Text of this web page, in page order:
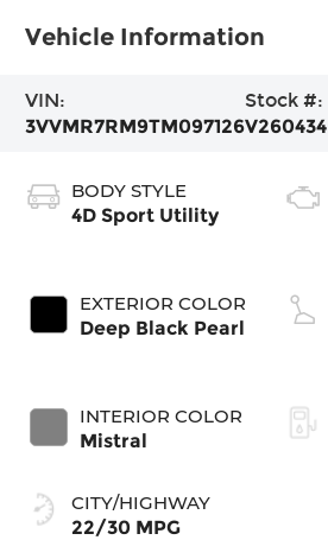
Vehicle Information
VIN:
3VVMR7RM9TM097126
Stock #:
V260434
BODY STYLE
4D Sport Utility
EXTERIOR COLOR
Deep Black Pearl
INTERIOR COLOR
Mistral
CITY/HIGHWAY
22/30 MPG